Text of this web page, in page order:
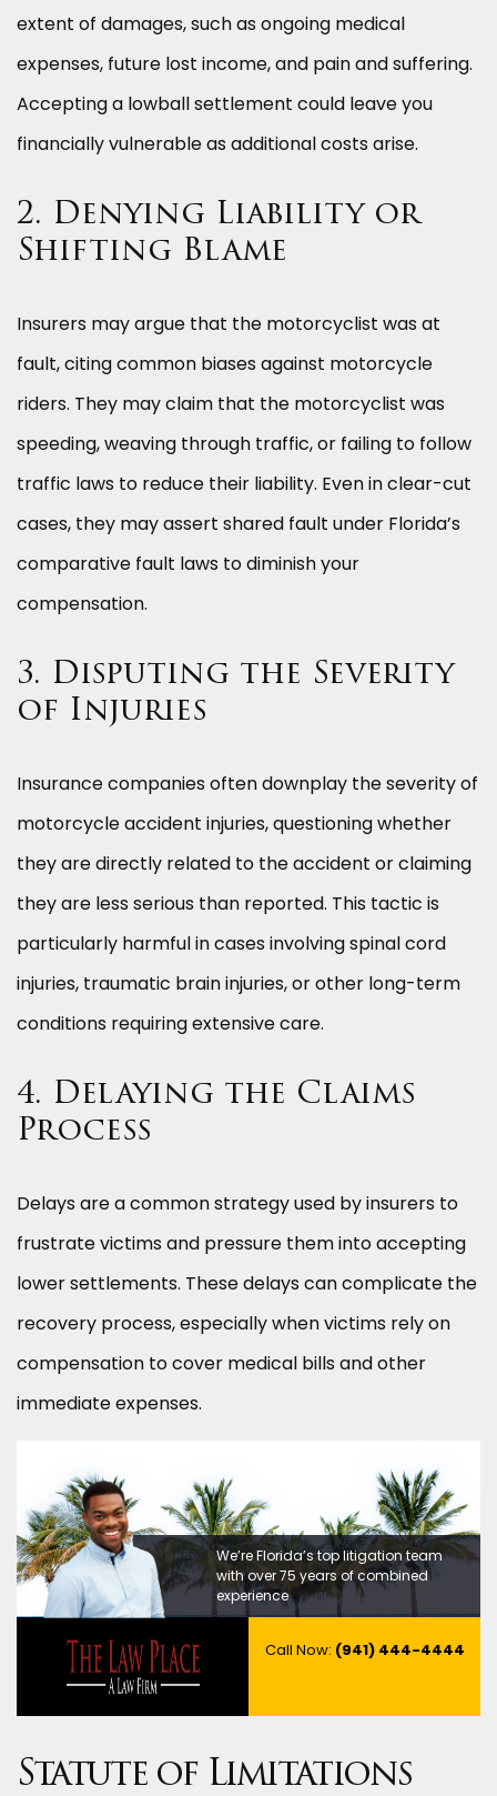
extent of damages, such as ongoing medical
expenses, future lost income, and pain and suffering.
Accepting a lowball settlement could leave you
financially vulnerable as additional costs arise.
2. Denying Liability or
Shifting Blame
Insurers may argue that the motorcyclist was at
fault, citing common biases against motorcycle
riders. They may claim that the motorcyclist was
speeding, weaving through traffic, or failing to follow
traffic laws to reduce their liability. Even in clear-cut
cases, they may assert shared fault under Florida’s
comparative fault laws to diminish your
compensation.
3. Disputing the Severity
of Injuries
Insurance companies often downplay the severity of
motorcycle accident injuries, questioning whether
they are directly related to the accident or claiming
they are less serious than reported. This tactic is
particularly harmful in cases involving spinal cord
injuries, traumatic brain injuries, or other long-term
conditions requiring extensive care.
4. Delaying the Claims
Process
Delays are a common strategy used by insurers to
frustrate victims and pressure them into accepting
lower settlements. These delays can complicate the
recovery process, especially when victims rely on
compensation to cover medical bills and other
immediate expenses.
We’re Florida’s top litigation team
with over 75 years of combined
experience
Call Now: (941) 444-4444
Statute of Limitations